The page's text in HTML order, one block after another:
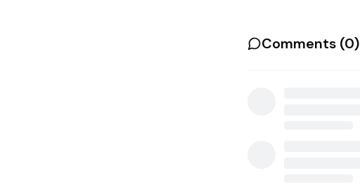
Comments (0)